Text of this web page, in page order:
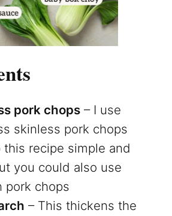
pork chops– I use
skinless pork chops
this recipe simple and
you could also use
pork chops
– This thickens the